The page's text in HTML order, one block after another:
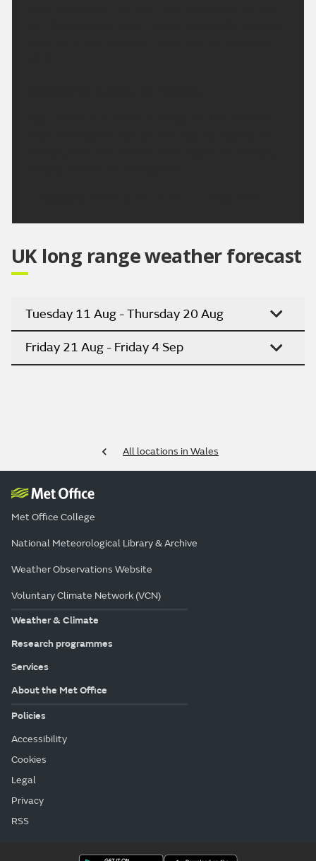
UK long range weather forecast
Tuesday 11 Aug - Thursday 20 Aug
Friday 21 Aug - Friday 4 Sep
All locations in Wales
Met Office College
National Meteorological Library & Archive
Weather Observations Website
Voluntary Climate Network (VCN)
Weather & Climate
Research programmes
Services
About the Met Office
Policies
Accessibility
Cookies
Legal
Privacy
RSS